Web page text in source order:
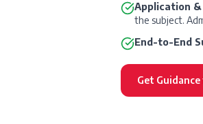
Application
the subject.
End-to-End
Get